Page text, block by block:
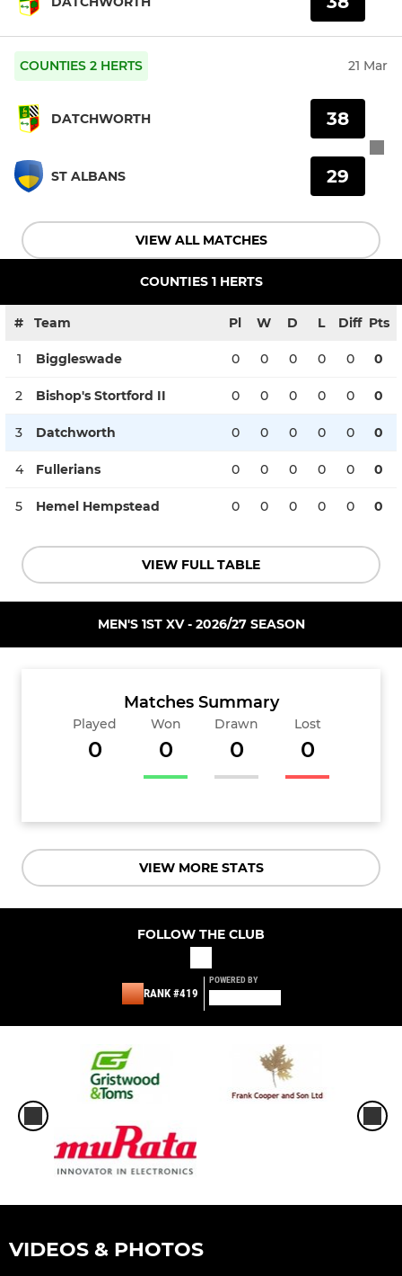
COUNTIES 2 HERTS 21 Mar
DATCHWORTH
ST ALBANS
38
29
VIEW ALL MATCHES
COUNTIES 1 HERTS
# Team Pl W D L Diff Pts
1 Biggleswade 0 0 0 0 0 0
2 Bishop's Stortford II 0 0 0 0 0 0
3 Datchworth 0 0 0 0 0 0
4 Fullerians 0 0 0 0 0 0
5 Hemel Hempstead 0 0 0 0 0 0
VIEW FULL TABLE
MEN'S 1ST XV - 2026/27 SEASON
Matches Summary
Played
0
Won
0
Drawn
0
Lost
0
VIEW MORE STATS
FOLLOW THE CLUB
RANK #419
POWERED BY
VIDEOS & PHOTOS